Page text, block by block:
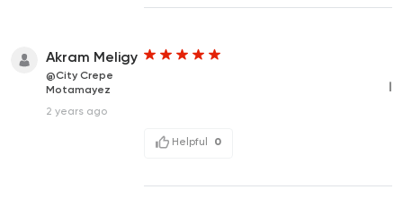
Akram Meligy
@City Crepe
Motamayez
2 years ago
ا
Helpful 0